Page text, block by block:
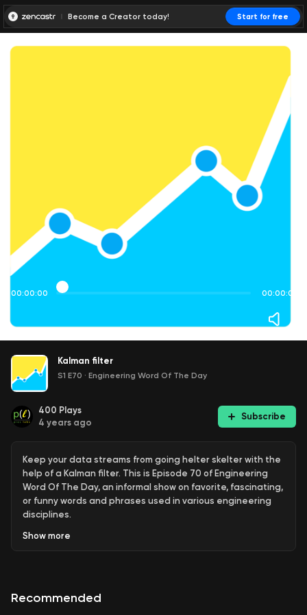
Become a Creator today! Start for free
00:00:00 00:00:01
Kalman filter
S1 E70 · Engineering Word Of The Day
400 Plays
4 years ago
Subscribe
Keep your data streams from going helter skelter with the
help of a Kalman filter. This is Episode 70 of Engineering
Word Of The Day, an informal show on favorite, fascinating,
or funny words and phrases used in various engineering
disciplines.
Show more
Recommended